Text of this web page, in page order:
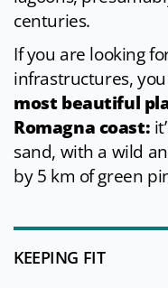
centuries.
If you are looking
infrastructures,
most beautiful
Romagna coast:
sand, with a wild
by 5 km of green
KEEPING FIT